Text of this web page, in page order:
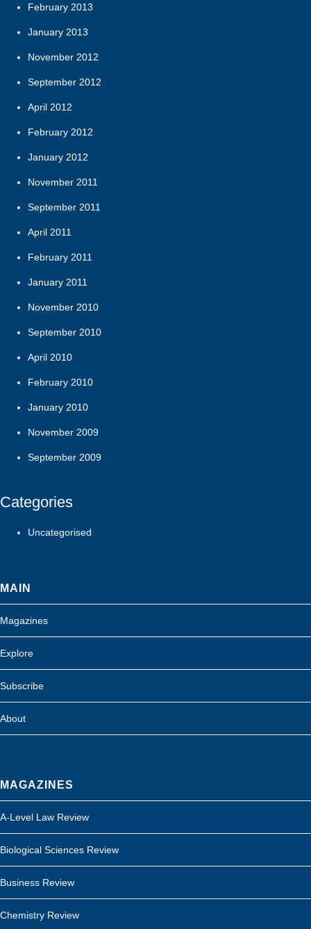
February 2013
January 2013
November 2012
September 2012
April 2012
February 2012
January 2012
November 2011
September 2011
April 2011
February 2011
January 2011
November 2010
September 2010
April 2010
February 2010
January 2010
November 2009
September 2009
Categories
Uncategorised
MAIN
Magazines
Explore
Subscribe
About
MAGAZINES
A-Level Law Review
Biological Sciences Review
Business Review
Chemistry Review